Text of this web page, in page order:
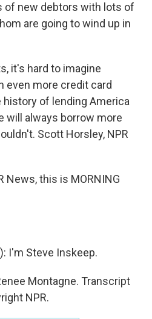
of new debtors with lots of
are going to wind up in
it's hard to imagine
more credit card
of lending America
will always borrow more
Scott Horsley, NPR
News, this is MORNING
I'm Steve Inskeep.
Montagne. Transcript
NPR.